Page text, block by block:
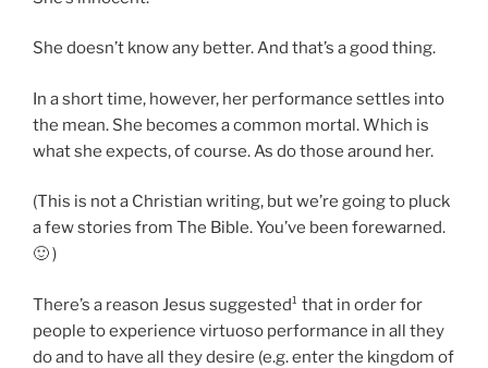
She doesn’t know any better. And that’s a good thing.
In a short time, however, her performance settles into
the mean. She becomes a common mortal. Which is
what she expects, of course. As do those around her.
(This is not a Christian writing, but we’re going to pluck
a few stories from The Bible. You’ve been forewarned.
🙂 )
There’s a reason Jesus suggested¹ that in order for
people to experience virtuoso performance in all they
do and to have all they desire (e.g. enter the kingdom of